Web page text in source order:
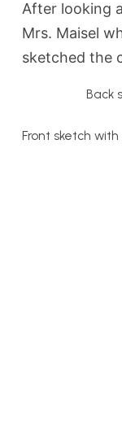
After looking
Mrs. Maisel
sketched the
Back
Front sketch